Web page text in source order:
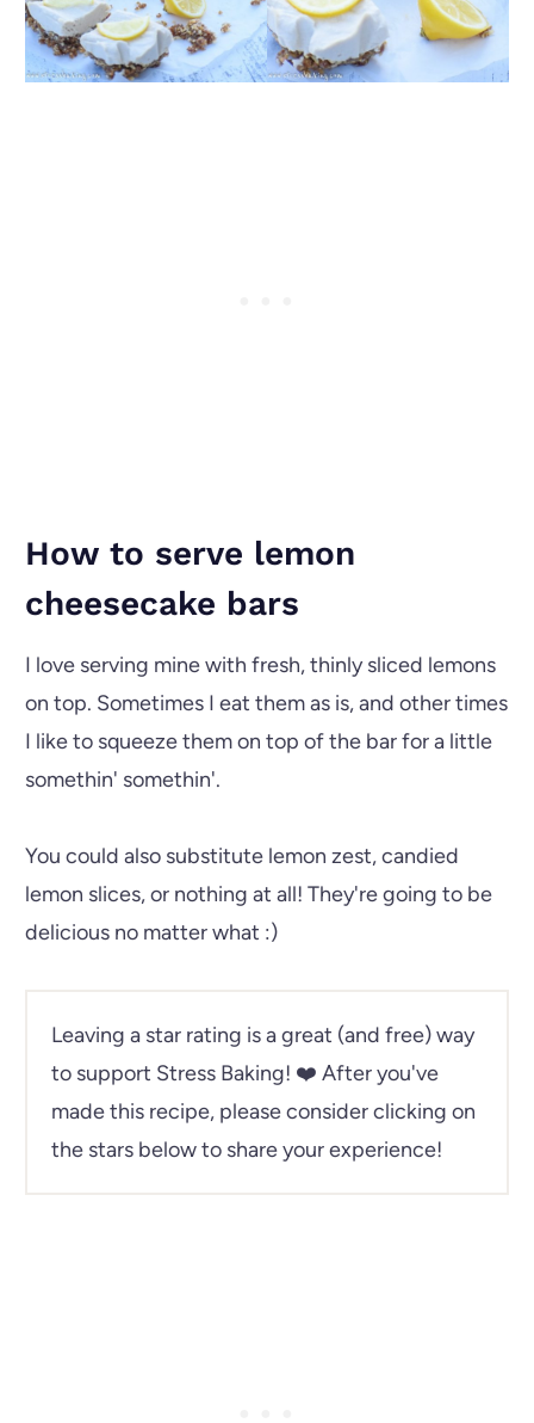
How to serve lemon
cheesecake bars
I love serving mine with fresh, thinly sliced lemons
on top. Sometimes I eat them as is, and other times
I like to squeeze them on top of the bar for a little
somethin' somethin'.
You could also substitute lemon zest, candied
lemon slices, or nothing at all! They're going to be
delicious no matter what :)
Leaving a star rating is a great (and free) way
to support Stress Baking! ❤️ After you've
made this recipe, please consider clicking on
the stars below to share your experience!